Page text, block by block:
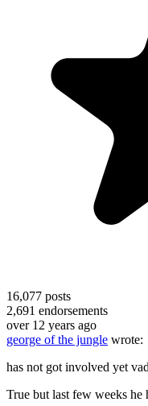
16,077 posts
2,691 endorsements
over 12 years ago
george of the jungle wrote:
has not got involved yet
True but last few weeks he